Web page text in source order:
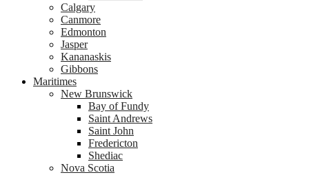
Calgary
Canmore
Edmonton
Jasper
Kananaskis
Gibbons
Maritimes
New Brunswick
Bay of Fundy
Saint Andrews
Saint John
Fredericton
Shediac
Nova Scotia